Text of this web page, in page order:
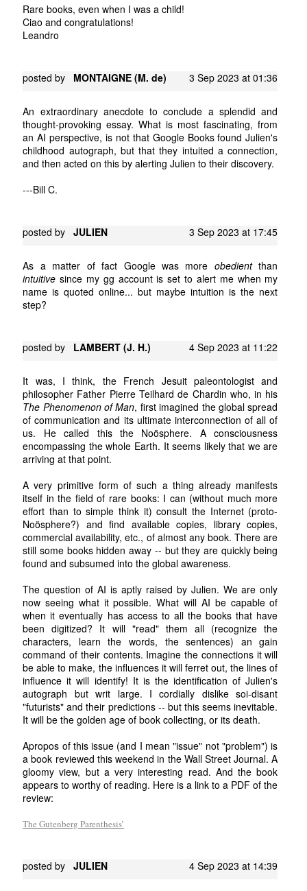
Rare books, even when I was a child!
Ciao and congratulations!
Leandro
posted by MONTAIGNE (M. de) 3 Sep 2023 at 01:36
An extraordinary anecdote to conclude a splendid and
thought-provoking essay. What is most fascinating, from
an AI perspective, is not that Google Books found Julien's
childhood autograph, but that they intuited a connection,
and then acted on this by alerting Julien to their discovery.
---Bill C.
posted byJULIEN 3 Sep 2023 at 17:45
As a matter of fact Google was more obedientthan
intuitive since my gg account is set to alert me when my
name is quoted online... but maybe intuition is the next
step?
posted by LAMBERT (J. H.) 4 Sep 2023 at 11:22
It was, I think, the French Jesuit paleontologist and
philosopher Father Pierre Teilhard de Chardin who, in his
The Phenomenon of Man, first imagined the global spread
of communication and its ultimate interconnection of all of
us. He called this the Noösphere. A consciousness
encompassing the whole Earth. It seems likely that we are
arriving at that point.
A very primitive form of such a thing already manifests
itself in the field of rare books: I can (without much more
effort than to simple think it) consult the Internet (proto-
Noösphere?) and find available copies, library copies,
commercial availability, etc., of almost any book. There are
still some books hidden away -- but they are quickly being
found and subsumed into the global awareness.
The question of AI is aptly raised by Julien. We are only
now seeing what it possible. What will AI be capable of
when it eventually has access to all the books that have
been digitized? It will "read" them all (recognize the
characters, learn the words, the sentences) an gain
command of their contents. Imagine the connections it will
be able to make, the influences it will ferret out, the lines of
influence it will identify! It is the identification of Julien's
autograph but writ large. I cordially dislike soi-disant
"futurists" and their predictions -- but this seems inevitable.
It will be the golden age of book collecting, or its death.
Apropos of this issue (and I mean "issue" not "problem") is
a book reviewed this weekend in the Wall Street Journal. A
gloomy view, but a very interesting read. And the book
appears to worthy of reading. Here is a link to a PDF of the
review:
The Gutenberg Parenthesis’
posted byJULIEN 4 Sep 2023 at 14:39